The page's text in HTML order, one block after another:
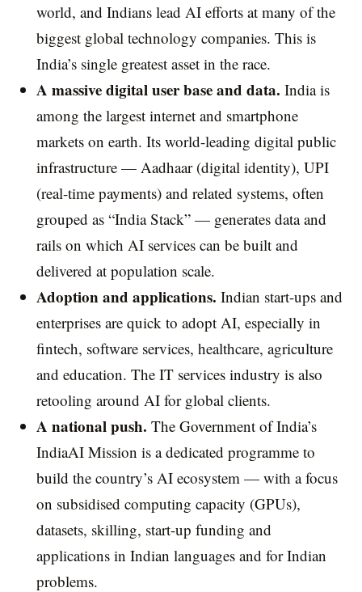
world, and Indians lead AI efforts at many of the
biggest global technology companies. This is
India’s single greatest asset in the race.
A massive digital user base and data. India is
among the largest internet and smartphone
markets on earth. Its world-leading digital public
infrastructure — Aadhaar (digital identity), UPI
(real-time payments) and related systems, often
grouped as “India Stack” — generates data and
rails on which AI services can be built and
delivered at population scale.
Adoption and applications. Indian start-ups and
enterprises are quick to adopt AI, especially in
fintech, software services, healthcare, agriculture
and education. The IT services industry is also
retooling around AI for global clients.
A national push. The Government of India’s
IndiaAI Mission is a dedicated programme to
build the country’s AI ecosystem — with a focus
on subsidised computing capacity (GPUs),
datasets, skilling, start-up funding and
applications in Indian languages and for Indian
problems.